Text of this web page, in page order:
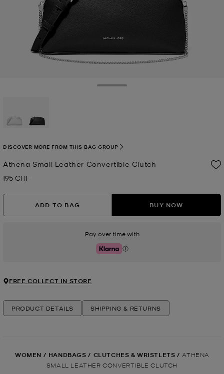
Athena Small Leather Convertible Clutch
Now
195 CHF
DISCOVER MORE FROM THIS BAG GROUP
ADD TO BAG BUY NOW
Pay over time with
Klarna
FREE COLLECT IN STORE
PRODUCT DETAILS SHIPPING & RETURNS
WOMEN / HANDBAGS / CLUTCHES & WRISTLETS / ATHENA
SMALL LEATHER CONVERTIBLE CLUTCH